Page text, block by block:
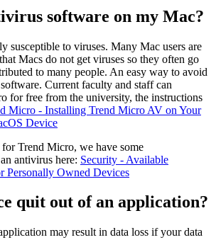
software on my Mac?
susceptible to viruses. Many Mac users are
Macs do not get viruses so they often go
to many people. An easy way to avoid
Current faculty and staff can
for free from the university, the instructions
Micro - Installing Trend Micro AV on Your
Device
Trend Micro, we have some
antivirus here: Security - Available
Personally Owned Devices
quit out of an application?
may result in data loss if your data